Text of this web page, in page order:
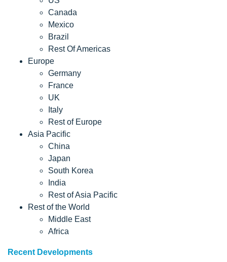
Canada
Mexico
Brazil
Rest Of Americas
Europe
Germany
France
UK
Italy
Rest of Europe
Asia Pacific
China
Japan
South Korea
India
Rest of Asia Pacific
Rest of the World
Middle East
Africa
Recent Developments